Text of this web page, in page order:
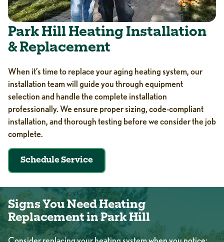
Park Hill Heating Installation
& Replacement
When it’s time to replace your aging heating system, our
installation team will guide you through equipment
selection and handle the complete installation
professionally. We ensure proper sizing, code-compliant
installation, and thorough testing before we consider the job
complete.
Schedule Service
Signs You Need Heating
Replacement in Park Hill